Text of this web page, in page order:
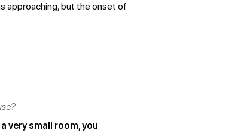
approaching, but the onset of
very small room, you